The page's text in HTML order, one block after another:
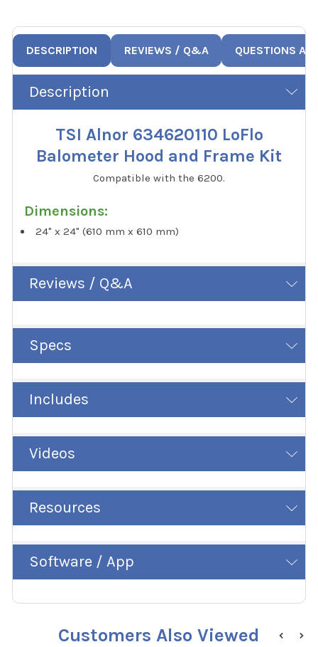
DESCRIPTION REVIEWS / Q&A QUESTIONS
Description
TSI Alnor 634620110 LoFlo
Balometer Hood and Frame Kit
Compatible with the 6200.
Dimensions:
24" x 24" (610 mm x 610 mm)
Reviews / Q&A
Specs
Includes
Videos
Resources
Software / App
Customers Also Viewed